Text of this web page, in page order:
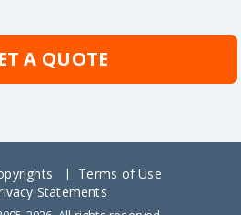
A QUOTE
Terms of Use
Statements